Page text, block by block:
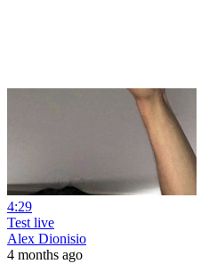
4:29
Test live
Alex Dionisio
4 months ago